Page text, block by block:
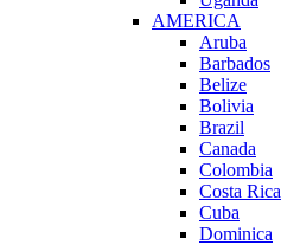
AMERICA
Aruba
Barbados
Belize
Bolivia
Brazil
Canada
Colombia
Costa Rica
Cuba
Dominica